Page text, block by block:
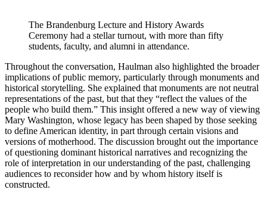
The Brandenburg Lecture and History Awards
Ceremony had a stellar turnout, with more than fifty
students, faculty, and alumni in attendance.
Throughout the conversation, Haulman also highlighted the broader
implications of public memory, particularly through monuments and
historical storytelling. She explained that monuments are not neutral
representations of the past, but that they “reflect the values of the
people who build them.” This insight offered a new way of viewing
Mary Washington, whose legacy has been shaped by those seeking
to define American identity, in part through certain visions and
versions of motherhood. The discussion brought out the importance
of questioning dominant historical narratives and recognizing the
role of interpretation in our understanding of the past, challenging
audiences to reconsider how and by whom history itself is
constructed.